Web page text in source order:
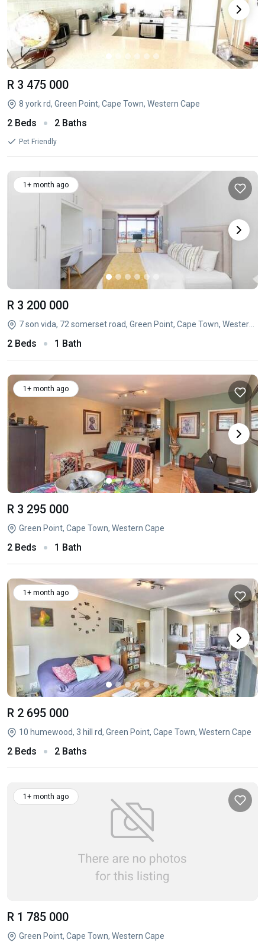
R 3 475 000
8 york rd, Green Point, Cape Town, Western Cape
2 Beds 2 Baths
Pet Friendly
1+ month ago
R 3 200 000
2 Beds 1 Bath
1+ month ago
R 3 295 000
Green Point, Cape Town, Western Cape
2 Beds 1 Bath
1+ month ago
R 2 695 000
10 humewood, 3 hill rd, Green Point, Cape Town, Western Cape
2 Beds 2 Baths
1+ month ago
R 1 785 000
Green Point, Cape Town, Western Cape